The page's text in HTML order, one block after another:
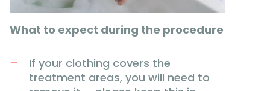
What to expect during the procedure
If your clothing covers the
treatment areas, you will need to